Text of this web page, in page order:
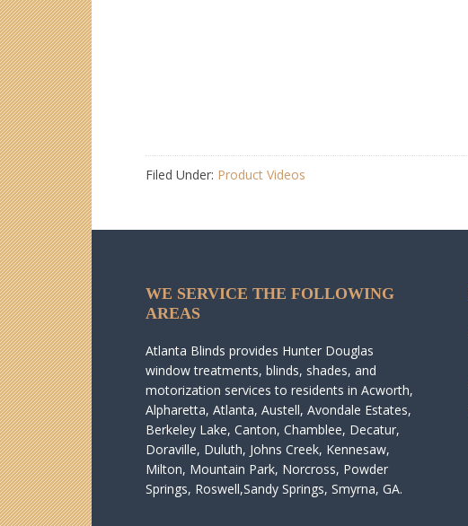
Filed Under: Product Videos
WE SERVICE THE FOLLOWING
AREAS
Atlanta Blinds provides Hunter Douglas
window treatments, blinds, shades, and
motorization services to residents in Acworth,
Alpharetta, Atlanta, Austell, Avondale Estates,
Berkeley Lake, Canton, Chamblee, Decatur,
Doraville, Duluth, Johns Creek, Kennesaw,
Milton, Mountain Park, Norcross, Powder
Springs, Roswell,Sandy Springs, Smyrna, GA.